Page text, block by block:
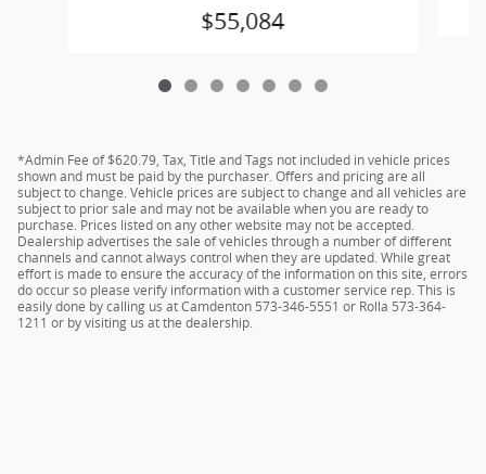
$55,084
*Admin Fee of $620.79, Tax, Title and Tags not included in vehicle prices
shown and must be paid by the purchaser. Offers and pricing are all
subject to change. Vehicle prices are subject to change and all vehicles are
subject to prior sale and may not be available when you are ready to
purchase. Prices listed on any other website may not be accepted.
Dealership advertises the sale of vehicles through a number of different
channels and cannot always control when they are updated. While great
effort is made to ensure the accuracy of the information on this site, errors
do occur so please verify information with a customer service rep. This is
easily done by calling us at Camdenton 573-346-5551 or Rolla 573-364-
1211 or by visiting us at the dealership.